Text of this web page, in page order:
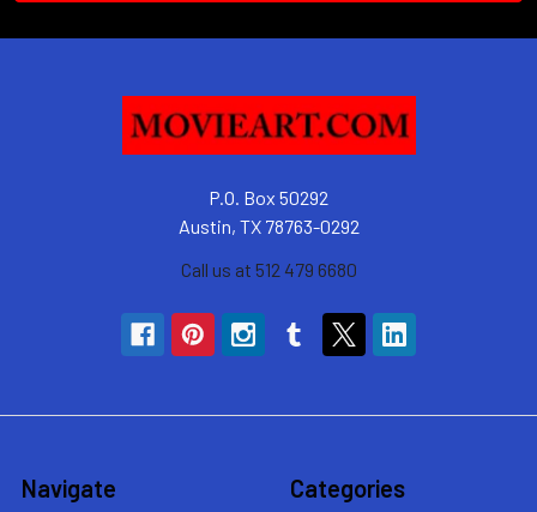
P.O. Box 50292
Austin, TX 78763-0292
Call us at 512 479 6680
Navigate Categories